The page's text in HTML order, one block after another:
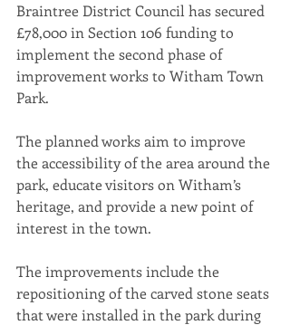
Braintree District Council has secured
£78,000 in Section 106 funding to
implement the second phase of
improvement works to Witham Town
Park.
The planned works aim to improve
the accessibility of the area around the
park, educate visitors on Witham’s
heritage, and provide a new point of
interest in the town.
The improvements include the
repositioning of the carved stone seats
that were installed in the park during